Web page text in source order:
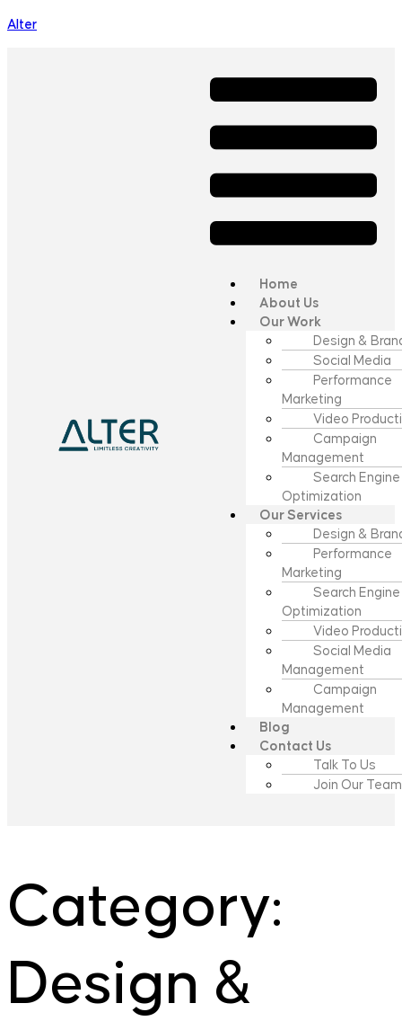
Alter
Home
About Us
Our Work
Design &
Social Media
Performance
Marketing
Video
Campaign
Management
Search Engine
Optimization
Our Services
Design &
Performance
Marketing
Search Engine
Optimization
Video
Social Media
Management
Campaign
Management
Blog
Contact Us
Talk To Us
Join Our Team
Category:
Design &